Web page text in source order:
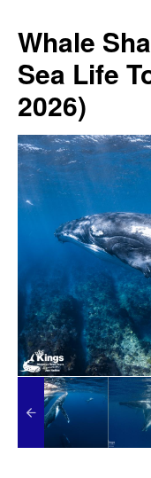
Whale
Sea Life
2026)